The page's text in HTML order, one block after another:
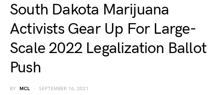
South Dakota Marijuana
Activists Gear Up For Large-
Scale 2022 Legalization Ballot
Push
BY MCL SEPTEMBER 16, 2021